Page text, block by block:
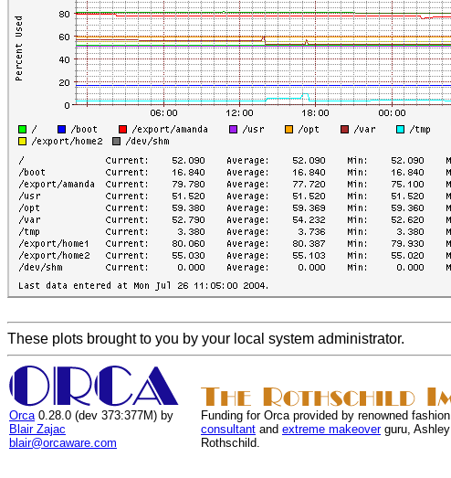
These plots brought to you by your local system administrator.
Orca 0.28.0 (dev 373:377M) by
Blair Zajac
blair@orcaware.com
Funding for Orca provided by renowned fashion
consultant and extreme makeoverguru, Ashley
Rothschild.